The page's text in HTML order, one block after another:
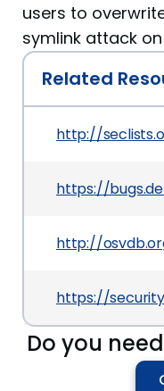
users to
symlink attack
Related
http://
https://
http://
https://
Do you